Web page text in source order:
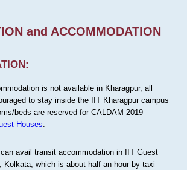
and ACCOMMODATION
is not available in Kharagpur, all
to stay inside the IIT Kharagpur campus
beds are reserved for CALDAM 2019
Houses
avail transit accommodation in IIT Guest
Kolkata, which is about half an hour by taxi